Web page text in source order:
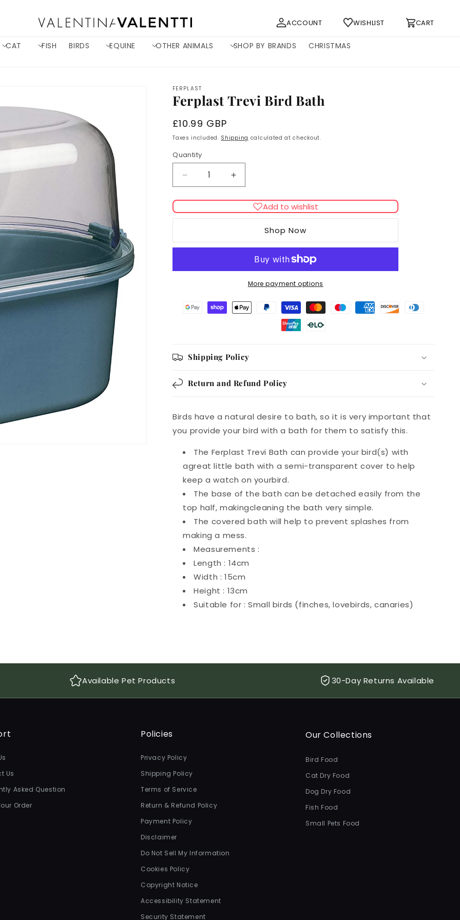
CAT FISH BIRDS EQUINE OTHER ANIMALS SHOP BY BRANDS CHRISTMAS
Log
in
ACCOUNT WISHLIST CART
Cart
FERPLAST
Ferplast Trevi Bird Bath
Regular
price
£10.99 GBP
Taxes included. Shipping calculated at checkout.
Quantity
Decrease
quantity
for
Ferplast
Bath
Increase
quantity
for
Ferplast
Bath
Add to wishlist
Shop Now
More payment options
Shipping Policy
Return and Refund Policy
Birds have a natural desire to bath, so it is very important that
you provide your bird with a bath for them to satisfy this.
The Ferplast Trevi Bath can provide your bird(s) with
agreat little bath with a semi-transparent cover to help
keep a watch on yourbird.
The base of the bath can be detached easily from the
top half, makingcleaning the bath very simple.
The covered bath will help to prevent splashes from
making a mess.
Measurements :
Length : 14cm
Width : 15cm
Height : 13cm
Suitable for : Small birds (finches, lovebirds, canaries)
Available Pet Products 30-Day Returns Available
Us
Asked Question
Order
Policies
Privacy Policy
Shipping Policy
Terms of Service
Return & Refund Policy
Payment Policy
Disclaimer
Do Not Sell My Information
Cookies Policy
Copyright Notice
Accessibility Statement
Security Statement
Our Collections
Bird Food
Cat Dry Food
Dog Dry Food
Fish Food
Small Pets Food